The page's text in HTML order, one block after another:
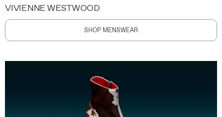
VIVIENNE WESTWOOD
SHOP MENSWEAR